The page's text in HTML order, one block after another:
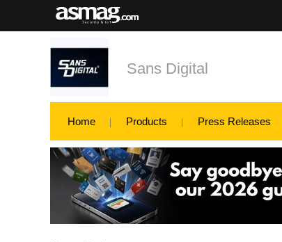
Sans Digital
Home Products Press Releases